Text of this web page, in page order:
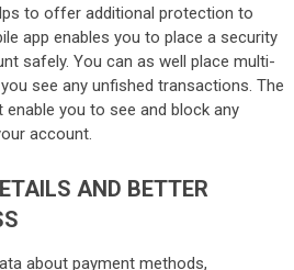
to offer additional protection to
app enables you to place a security
safely. You can as well place multi-
see any unfished transactions. The
you to see and block any
account.
AND BETTER
about payment methods,